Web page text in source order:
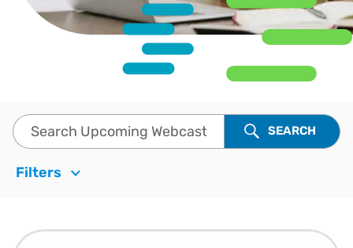
Filters
Search Upcoming Webcasts and EventsSEARCH